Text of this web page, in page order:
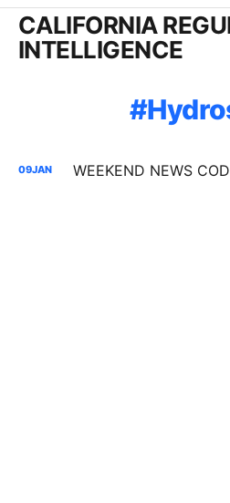
CALIFORNIA
INTELLIGENCE
09JAN